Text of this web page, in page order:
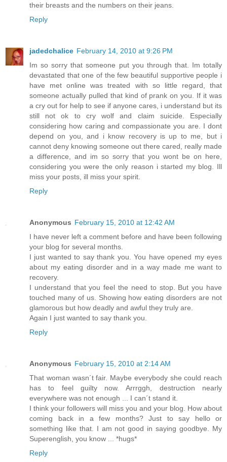
their breasts and the numbers on their jeans.
Reply
jadedchalice February 14, 2010 at 9:26 PM
Im so sorry that someone put you through that. Im totally
devastated that one of the few beautiful supportive people i
have met online was treated with so little regard, that
someone actually pulled that kind of prank on you. If it was
a cry out for help to see if anyone cares, i understand but its
still not ok to cry wolf and claim suicide. Especially
considering how caring and compassionate you are. I dont
depend on you, and i know recovery is up to me, but i
cannot deny knowing someone out there cared, really made
a difference, and im so sorry that you wont be on here,
considering you were the only reason i started my blog. Ill
miss your posts, ill miss your spirit.
Reply
Anonymous February 15, 2010 at 12:42 AM
I have never left a comment before and have been following
your blog for several months.
I just wanted to say thank you. You have opened my eyes
about my eating disorder and in a way made me want to
recovery.
I understand that you feel the need to stop. But you have
touched many of us. Showing how eating disorders are not
glamorous but how deadly and awful they truly are.
Again I just wanted to say thank you.
Reply
Anonymous February 15, 2010 at 2:14 AM
That woman wasn´t fair. Maybe everybody she could reach
has to feel guilty now. Arrrggh, destruction nearly
everywhere was not enough ... I can´t stand it.
I think your followers will miss you and your blog. How about
coming back in a few months? Just to say hello or
something like that. I am not good in saying goodbye. My
Superenglish, you know ... *hugs*
Reply